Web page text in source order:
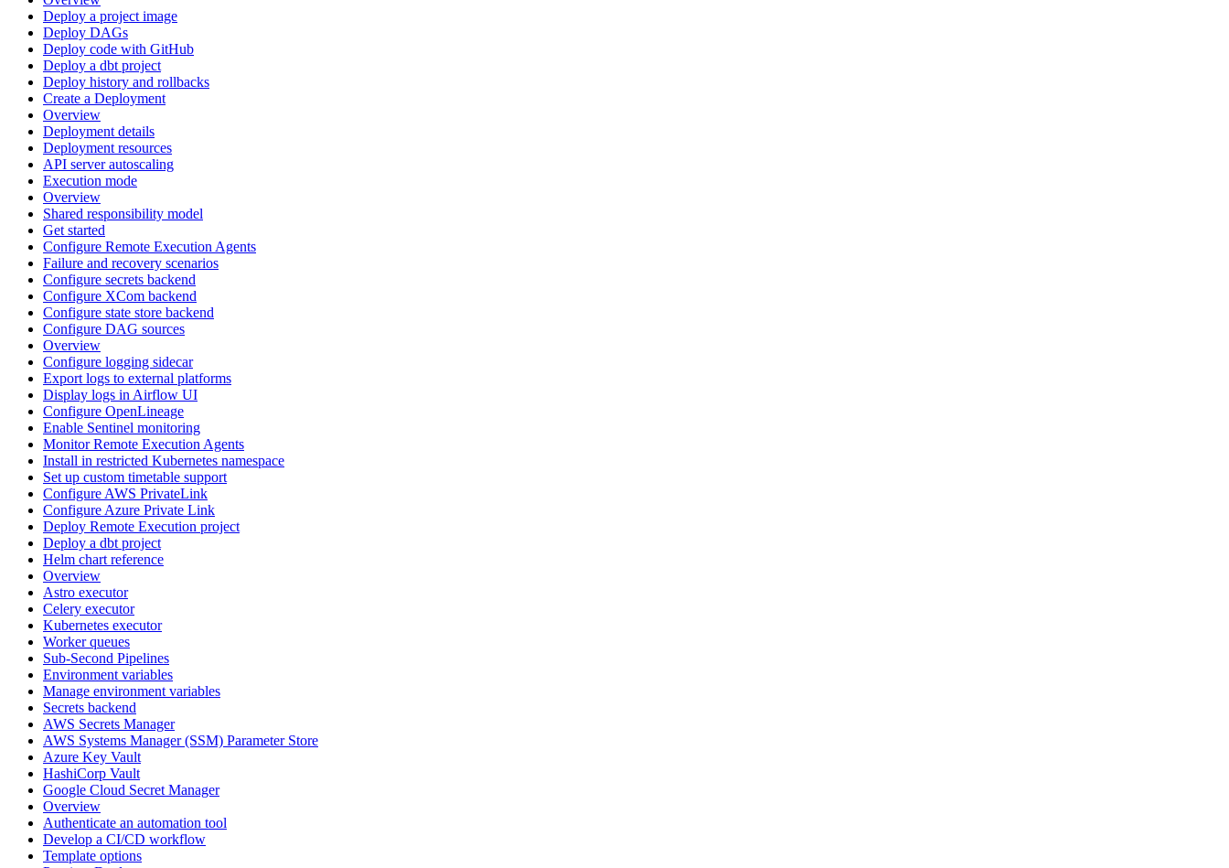
Deploy a project image
Deploy DAGs
Deploy code with GitHub
Deploy a dbt project
Deploy history and rollbacks
Create a Deployment
Overview
Deployment details
Deployment resources
API server autoscaling
Execution mode
Overview
Shared responsibility model
Get started
Configure Remote Execution Agents
Failure and recovery scenarios
Configure secrets backend
Configure XCom backend
Configure state store backend
Configure DAG sources
Overview
Configure logging sidecar
Export logs to external platforms
Display logs in Airflow UI
Configure OpenLineage
Enable Sentinel monitoring
Monitor Remote Execution Agents
Install in restricted Kubernetes namespace
Set up custom timetable support
Configure AWS PrivateLink
Configure Azure Private Link
Deploy Remote Execution project
Deploy a dbt project
Helm chart reference
Overview
Astro executor
Celery executor
Kubernetes executor
Worker queues
Sub-Second Pipelines
Environment variables
Manage environment variables
Secrets backend
AWS Secrets Manager
AWS Systems Manager (SSM) Parameter Store
Azure Key Vault
HashiCorp Vault
Google Cloud Secret Manager
Overview
Authenticate an automation tool
Develop a CI/CD workflow
Template options